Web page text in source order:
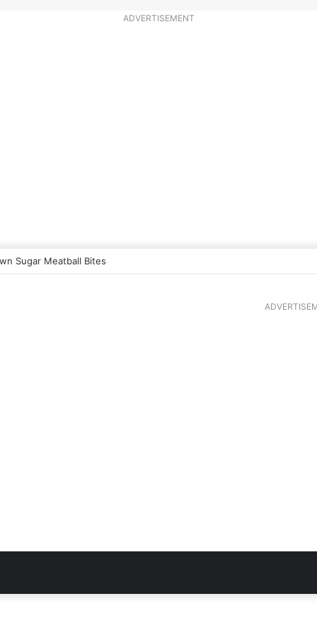
ADVERTISEMENT
Sugar Meatball Bites